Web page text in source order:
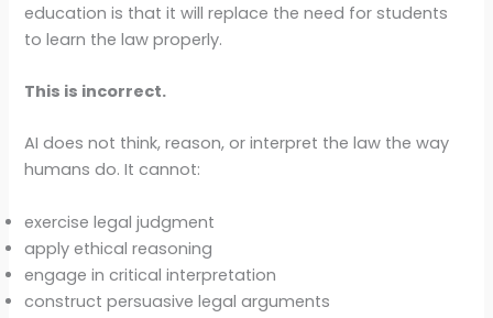
education is that it will replace the need for students
to learn the law properly.
This is incorrect.
AI does not think, reason, or interpret the law the way
humans do. It cannot:
exercise legal judgment
apply ethical reasoning
engage in critical interpretation
construct persuasive legal arguments